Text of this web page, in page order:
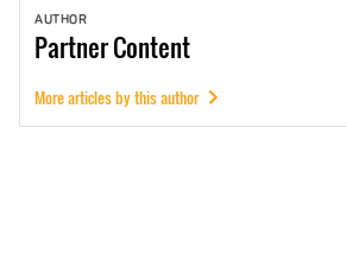
AUTHOR
PartnerContent
More articles by this author